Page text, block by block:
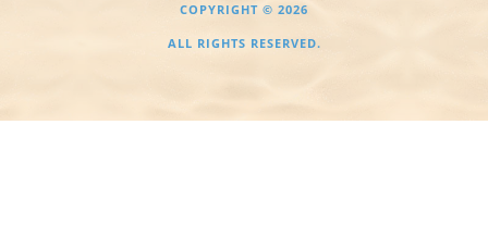
COPYRIGHT © 2026
ALL RIGHTS RESERVED.